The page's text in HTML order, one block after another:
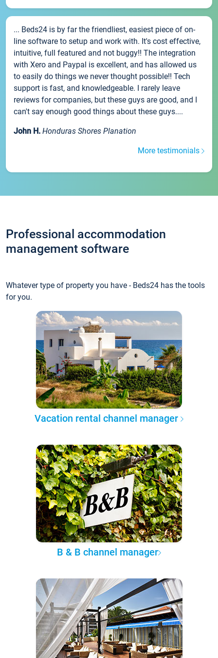
... Beds24 is by far the friendliest, easiest piece of on-
line software to setup and work with. It's cost effective,
intuitive, full featured and not buggy!! The integration
with Xero and Paypal is excellent, and has allowed us
to easily do things we never thought possible!! Tech
support is fast, and knowledgeable. I rarely leave
reviews for companies, but these guys are good, and I
can't say enough good things about these guys....
John H. Honduras Shores Planation
More testimonials
Professional accommodation
management software
Whatever type of property you have - Beds24 has the tools
for you.
Vacation rental channel manager
B & B channel manager